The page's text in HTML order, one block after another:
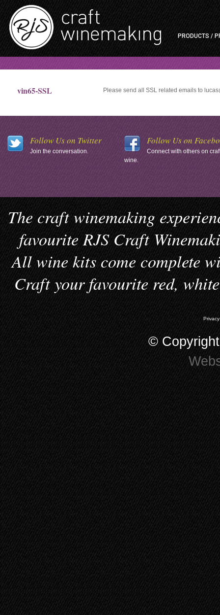
PRODUCTS /
vin65-SSL Please send all SSL related emails to
Follow Us on Twitter
Join the conversation.
Follow Us on
Connect with others on
wine.
The craft winemaking
favourite RJS Craft
All wine kits come complete
Craft your favourite red,
©